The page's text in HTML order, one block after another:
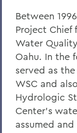
Between
Project Chief
Water
Oahu. In the
served as
WSC and
Hydrologic
Center's
assumed